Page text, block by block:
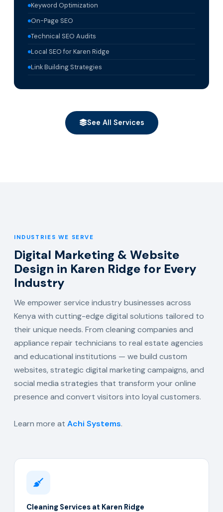
Keyword Optimization
On-Page SEO
Technical SEO Audits
Local SEO for Karen Ridge
Link Building Strategies
See All Services
INDUSTRIES WE SERVE
Digital Marketing & Website
Design in Karen Ridge for Every
Industry
We empower service industry businesses across
Kenya with cutting-edge digital solutions tailored to
their unique needs. From cleaning companies and
appliance repair technicians to real estate agencies
and educational institutions — we build custom
websites, strategic digital marketing campaigns, and
social media strategies that transform your online
presence and convert visitors into loyal customers.
Learn more at Achi Systems.
Cleaning Services at Karen Ridge